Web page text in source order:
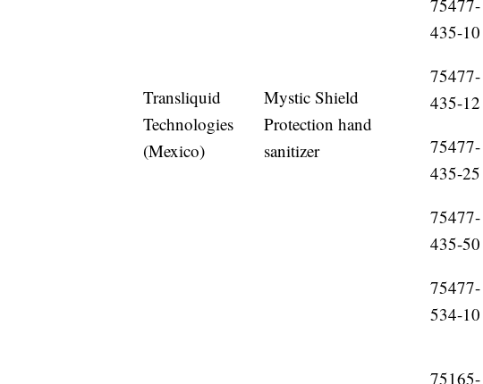
Transliquid
Technologies
(Mexico)
Mystic Shield
Protection hand
sanitizer
75477-
435-10
75477-
435-12
75477-
435-25
75477-
435-50
75477-
534-10
75165-